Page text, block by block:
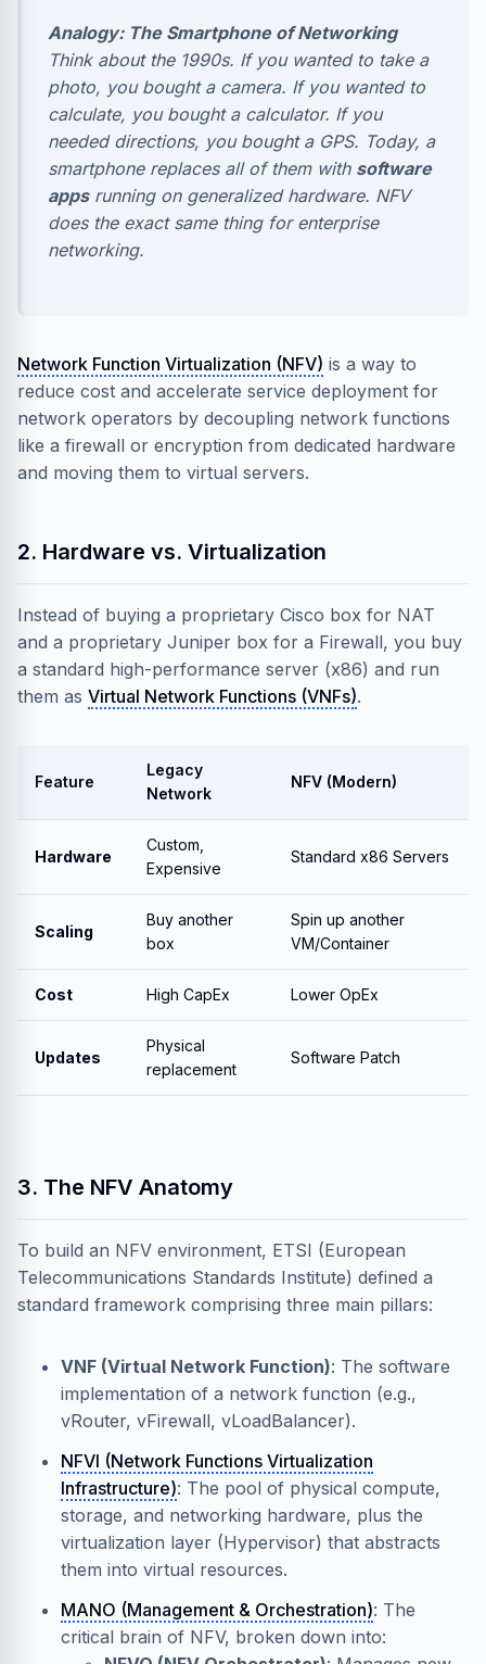
Analogy: The Smartphone of Networking
Think about the 1990s. If you wanted to take a
photo, you bought a camera. If you wanted to
calculate, you bought a calculator. If you
needed directions, you bought a GPS. Today, a
smartphone replaces all of them with software
appsrunning on generalized hardware. NFV
does the exact same thing for enterprise
networking.
Network Function Virtualization (NFV) is a way to
reduce cost and accelerate service deployment for
network operators by decoupling network functions
like a firewall or encryption from dedicated hardware
and moving them to virtual servers.
2. Hardware vs. Virtualization
Instead of buying a proprietary Cisco box for NAT
and a proprietary Juniper box for a Firewall, you buy
a standard high-performance server (x86) and run
them as Virtual Network Functions (VNFs).
Feature
Legacy
Network
NFV (Modern)
Hardware
Custom,
Expensive
Standard x86 Servers
Scaling
Buy another
box
Spin up another
VM/Container
Cost High CapEx Lower OpEx
Updates
Physical
replacement
Software Patch
3. The NFV Anatomy
To build an NFV environment, ETSI (European
Telecommunications Standards Institute) defined a
standard framework comprising three main pillars:
VNF (Virtual Network Function): The software
implementation of a network function (e.g.,
vRouter, vFirewall, vLoadBalancer).
NFVI (Network Functions Virtualization
Infrastructure): The pool of physical compute,
storage, and networking hardware, plus the
virtualization layer (Hypervisor) that abstracts
them into virtual resources.
MANO (Management & Orchestration): The
critical brain of NFV, broken down into: